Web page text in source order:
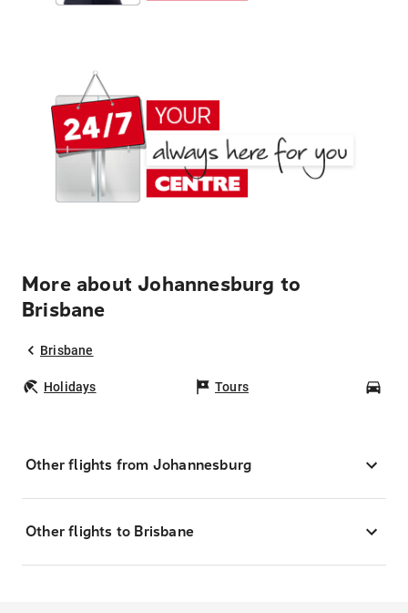
More about Johannesburg to
Brisbane
Brisbane
Holidays Tours
Other flights from Johannesburg
Other flights to Brisbane